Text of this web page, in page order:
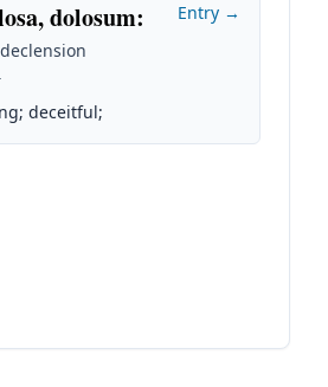
dolosum:
deceitful;
Entry →